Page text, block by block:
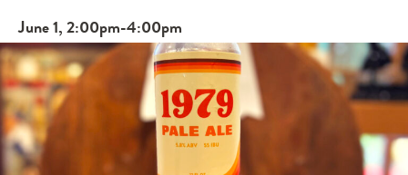
June 1, 2:00pm-4:00pm